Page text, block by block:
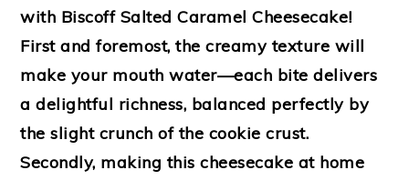
with Biscoff Salted Caramel Cheesecake!
First and foremost, the creamy texture will
make your mouth water—each bite delivers
a delightful richness, balanced perfectly by
the slight crunch of the cookie crust.
Secondly, making this cheesecake at home